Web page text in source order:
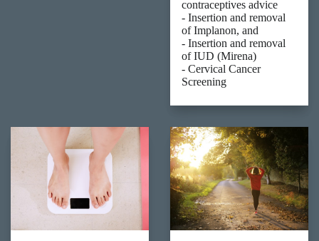
contraceptives advice
- Insertion and removal
of Implanon, and
- Insertion and removal
of IUD (Mirena)
- Cervical Cancer
Screening